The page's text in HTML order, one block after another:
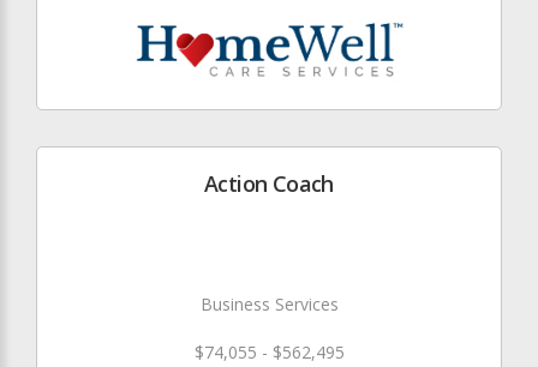
Action Coach
Business Services
$74,055 - $562,495